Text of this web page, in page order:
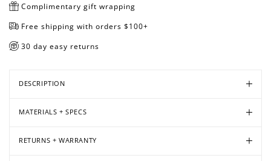
Complimentary gift wrapping
Free shipping with orders $100+
30 day easy returns
DESCRIPTION
MATERIALS + SPECS
RETURNS + WARRANTY